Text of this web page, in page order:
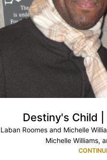
Destiny's Child
Laban Roomes and Michelle
Michelle Williams,